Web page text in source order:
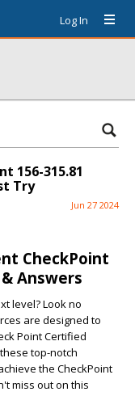
Log In
156-315.81
Try
Jun 27 2024
CheckPoint
Answers
level? Look no
are designed to
Point Certified
top-notch
the CheckPoint
miss out on this